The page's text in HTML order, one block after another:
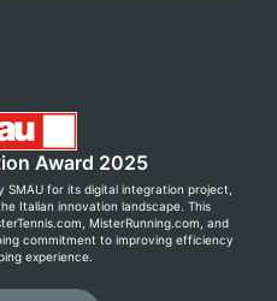
Award 2025
SMAU for its digital integration project,
Italian innovation landscape. This
MisterRunning.com, and
commitment to improving efficiency
experience.